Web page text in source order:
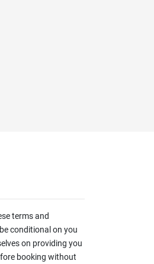
terms and
conditional on you
on providing you
booking without